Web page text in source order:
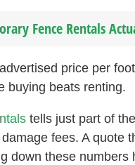
Fence Rentals
price per
buying beats renting.
tells just part of
fees. A quote
down these